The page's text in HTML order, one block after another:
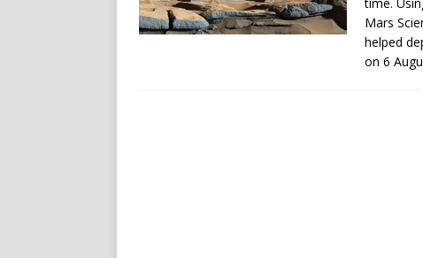
Mars
helped
on 6